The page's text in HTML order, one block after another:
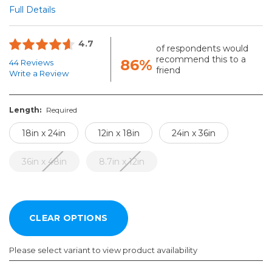
Full Details
4.7
44 Reviews
Write a Review
86%
of respondents would
recommend this to a
friend
Length: Required
18in x 24in 12in x 18in 24in x 36in
36in x 48in 8.7in x 12in
Please select variant to view product availability